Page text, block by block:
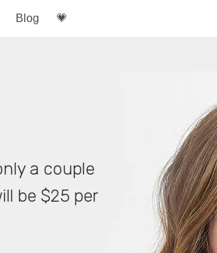
Blog 💗
a couple
be $25 per